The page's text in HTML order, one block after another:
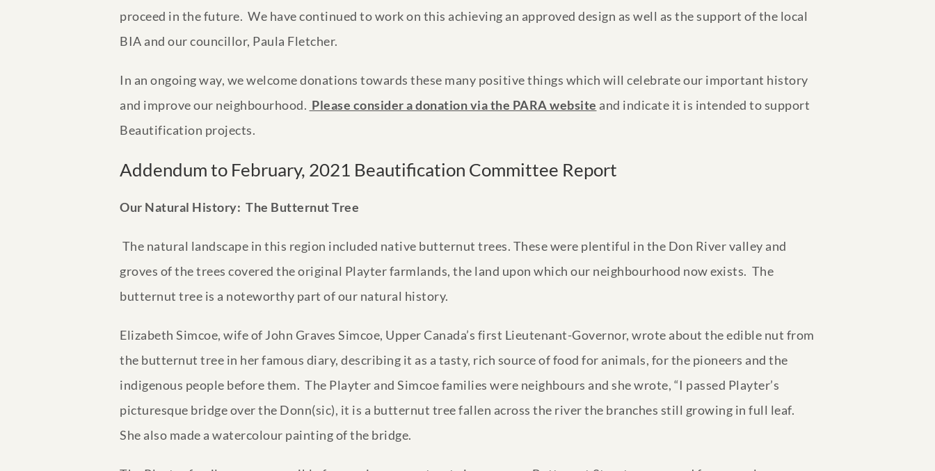
proceed in the future. We have continued to work on this achieving an approved design as well as the support of the local
BIA and our councillor, Paula Fletcher.
In an ongoing way, we welcome donations towards these many positive things which will celebrate our important history
and improve our neighbourhood. Please consider a donation via the PARA website and indicate it is intended to support
Beautification projects.
Addendum to February, 2021 Beautification Committee Report
Our Natural History: The Butternut Tree
The natural landscape in this region included native butternut trees. These were plentiful in the Don River valley and
groves of the trees covered the original Playter farmlands, the land upon which our neighbourhood now exists. The
butternut tree is a noteworthy part of our natural history.
Elizabeth Simcoe, wife of John Graves Simcoe, Upper Canada’s first Lieutenant-Governor, wrote about the edible nut from
the butternut tree in her famous diary, describing it as a tasty, rich source of food for animals, for the pioneers and the
indigenous people before them. The Playter and Simcoe families were neighbours and she wrote, “I passed Playter’s
picturesque bridge over the Donn(sic), it is a butternut tree fallen across the river the branches still growing in full leaf.
She also made a watercolour painting of the bridge.